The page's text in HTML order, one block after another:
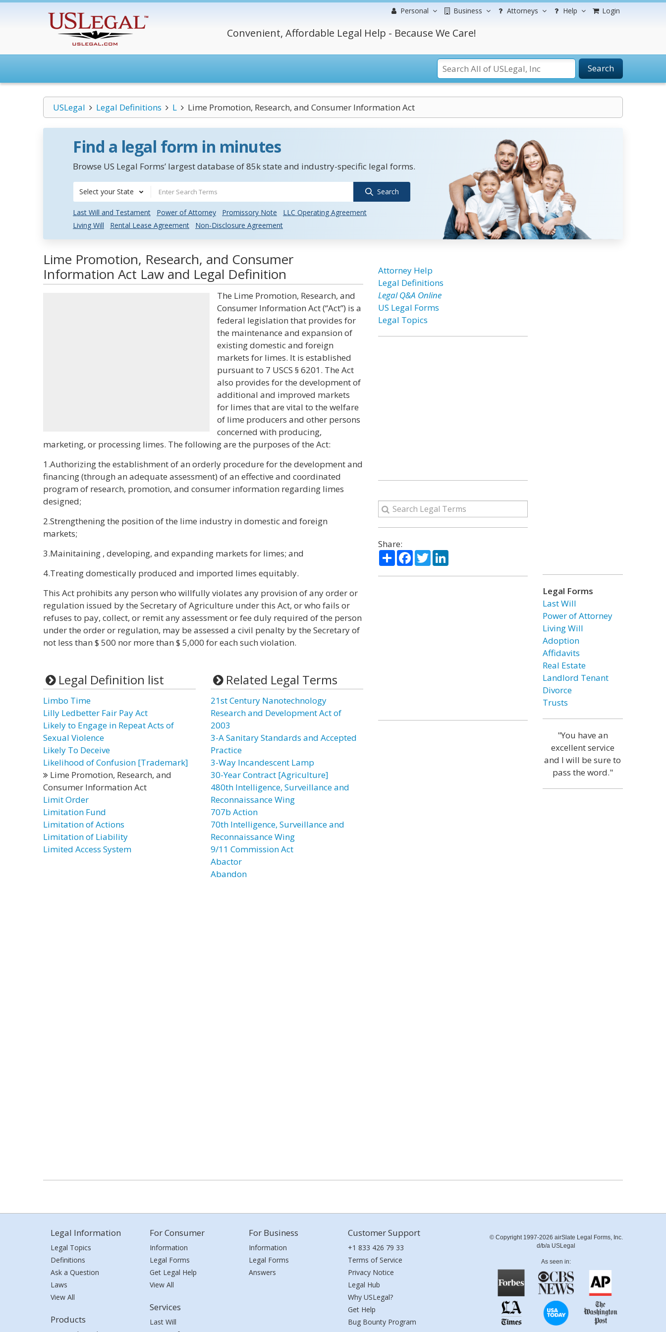
Personal Business Attorneys Help Login
Convenient, Affordable Legal Help - Because We Care!
Search
USLegal Legal Definitions L Lime Promotion, Research, and Consumer Information Act
Find a legal form in minutes
Browse US Legal Forms’ largest database of 85k state and industry-specific legal forms.
Select your State Search
Last Will and Testament Power of Attorney Promissory Note
LLC Operating Agreement
Living Will
Rental Lease Agreement Non-Disclosure Agreement
Lime Promotion, Research, and Consumer
Information Act Law and Legal Definition
The Lime Promotion, Research, and
Consumer Information Act (“Act”) is a
federal legislation that provides for
the maintenance and expansion of
existing domestic and foreign
markets for limes. It is established
pursuant to 7 USCS § 6201. The Act
also provides for the development of
additional and improved markets
for limes that are vital to the welfare
of lime producers and other persons
concerned with producing,
marketing, or processing limes. The following are the purposes of the Act:
1.Authorizing the establishment of an orderly procedure for the development and
financing (through an adequate assessment) of an effective and coordinated
program of research, promotion, and consumer information regarding limes
designed;
2.Strengthening the position of the lime industry in domestic and foreign
markets;
3.Mainitaining , developing, and expanding markets for limes; and
4.Treating domestically produced and imported limes equitably.
This Act prohibits any person who willfully violates any provision of any order or
regulation issued by the Secretary of Agriculture under this Act, or who fails or
refuses to pay, collect, or remit any assessment or fee duly required of the person
under the order or regulation, may be assessed a civil penalty by the Secretary of
not less than $ 500 nor more than $ 5,000 for each such violation.
Legal Definition list
Limbo Time
Lilly Ledbetter Fair Pay Act
Likely to Engage in Repeat Acts of
Sexual Violence
Likely To Deceive
Likelihood of Confusion [Trademark]
Lime Promotion, Research, and
Consumer Information Act
Limit Order
Limitation Fund
Limitation of Actions
Limitation of Liability
Limited Access System
Related Legal Terms
21st Century Nanotechnology
Research and Development Act of
2003
3-A Sanitary Standards and Accepted
Practice
3-Way Incandescent Lamp
30-Year Contract [Agriculture]
480th Intelligence, Surveillance and
Reconnaissance Wing
707b Action
70th Intelligence, Surveillance and
Reconnaissance Wing
9/11 Commission Act
Abactor
Abandon
Attorney Help
Legal Definitions
Legal Q&A Online
US Legal Forms
Legal Topics
Share:
ShareFacebook
TwitterLinkedIn
Legal Forms
Last Will
Power of Attorney
Living Will
Adoption
Affidavits
Real Estate
Landlord Tenant
Divorce
Trusts
"You have an
excellent service
and I will be sure to
pass the word."
Legal Information
Legal Topics
Definitions
Ask a Question
Laws
View All
Products
For Consumer
Information
Legal Forms
Get Legal Help
View All
Services
Last Will
For Business
Information
Legal Forms
Answers
Customer Support
+1 833 426 79 33
Terms of Service
Privacy Notice
Legal Hub
Why USLegal?
Get Help
Bug Bounty Program
© Copyright 1997-2026 airSlate Legal Forms, Inc.
d/b/a USLegal
As seen in: